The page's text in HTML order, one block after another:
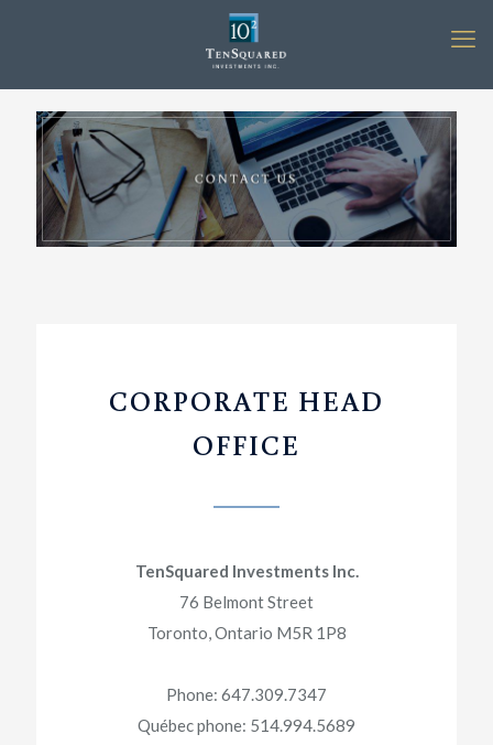
CORPORATE HEAD
OFFICE
TenSquared Investments Inc.
76 Belmont Street
Toronto, Ontario M5R 1P8
Phone: 647.309.7347
Québec phone: 514.994.5689